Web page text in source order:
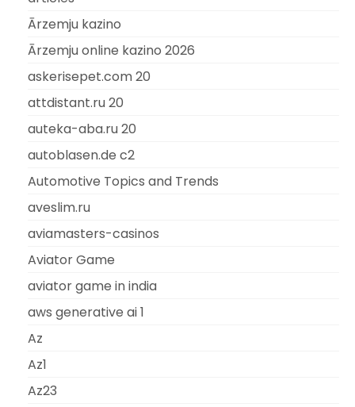
Ārzemju kazino
Ārzemju online kazino 2026
askerisepet.com 20
attdistant.ru 20
auteka-aba.ru 20
autoblasen.de c2
Automotive Topics and Trends
aveslim.ru
aviamasters-casinos
Aviator Game
aviator game in india
aws generative ai 1
Az
Az1
Az23